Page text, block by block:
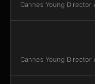
Cannes Young
Cannes Young